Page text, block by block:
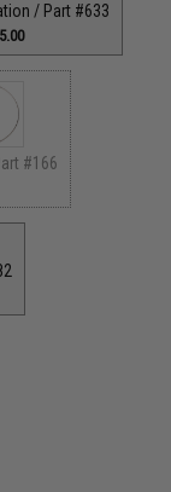
/ Part #633
#166